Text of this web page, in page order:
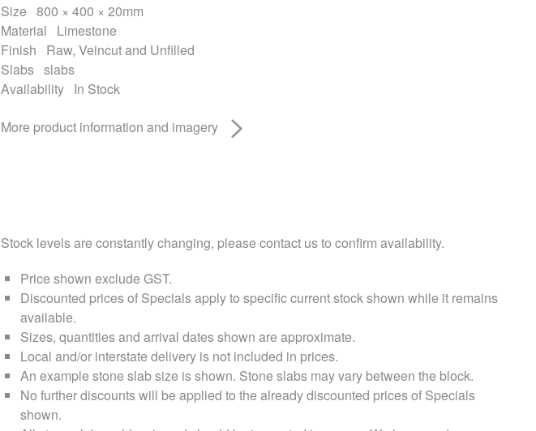
Size 800 × 400 × 20mm
Material
Limestone
Finish
Raw, Veincut and Unfilled
Slabs slabs
Availability In Stock
More product information and imagery
Stock levels are constantly changing, please contact us to confirm availability.
Price shown exclude GST.
Discounted prices of Specials apply to specific current stock shown while it remains
available.
Sizes, quantities and arrival dates shown are approximate.
Local and/or interstate delivery is not included in prices.
An example stone slab size is shown. Stone slabs may vary between the block.
No further discounts will be applied to the already discounted prices of Specials
shown.